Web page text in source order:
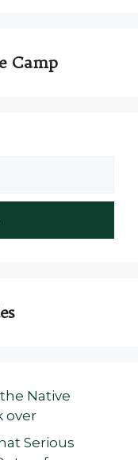
Camp
Native
over
Serious